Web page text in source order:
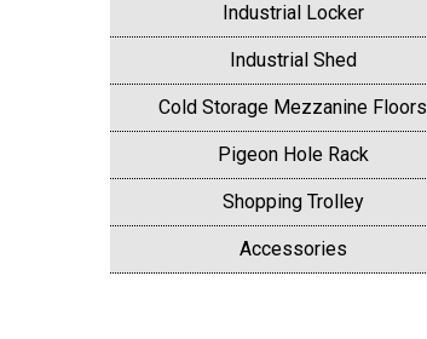
Industrial Locker
Industrial Shed
Cold Storage Mezzanine Floors
Pigeon Hole Rack
Shopping Trolley
Accessories